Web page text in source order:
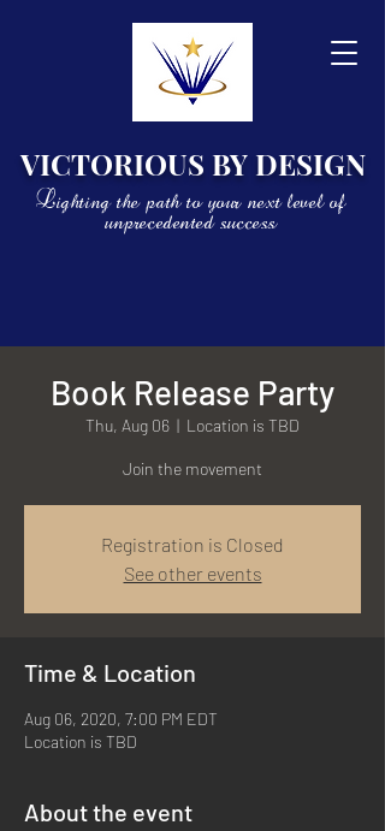
VICTORIOUS BY DESIGN
Lighting the path to your next level of
unprecedented success
Book Release Party
Thu, Aug 06
  |
Location is TBD
Join the movement
Registration is Closed
See other events
Time & Location
Aug 06, 2020, 7:00 PM EDT
Location is TBD
About the event